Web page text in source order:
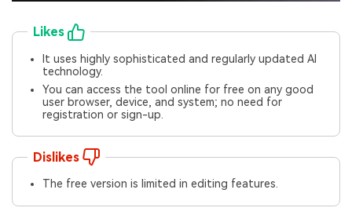
Likes
It uses highly sophisticated and regularly updated AI
technology.
You can access the tool online for free on any good
user browser, device, and system; no need for
registration or sign-up.
Dislikes
The free version is limited in editing features.